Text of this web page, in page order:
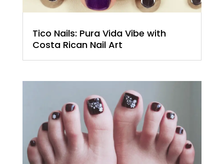
Tico Nails: Pura Vida Vibe with
Costa Rican Nail Art